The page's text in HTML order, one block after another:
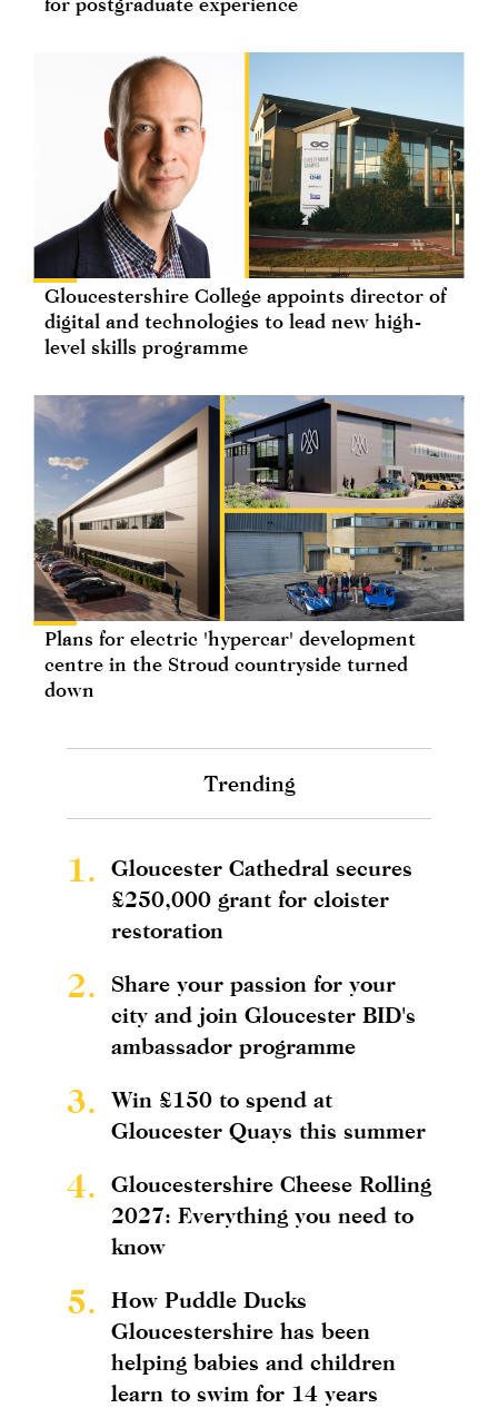
Gloucestershire College appoints director of
digital and technologies to lead new high-
level skills programme
Plans for electric 'hypercar' development
centre in the Stroud countryside turned
down
Trending
1.
Gloucester Cathedral secures
£250,000 grant for cloister
restoration
2.
Share your passion for your
city and join Gloucester BID's
ambassador programme
3.
Win £150 to spend at
Gloucester Quays this summer
4.
Gloucestershire Cheese Rolling
2027: Everything you need to
know
5.
How Puddle Ducks
Gloucestershire has been
helping babies and children
learn to swim for 14 years